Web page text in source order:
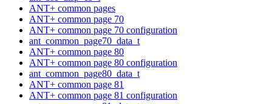
ANT+ common pages
ANT+ common page 70
ANT+ common page 70 configuration
ant_common_page70_data_t
ANT+ common page 80
ANT+ common page 80 configuration
ant_common_page80_data_t
ANT+ common page 81
ANT+ common page 81 configuration